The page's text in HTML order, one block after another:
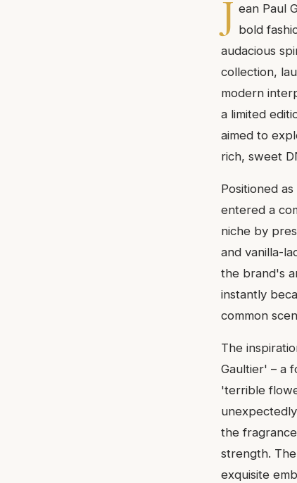
J ean Paul
bold
audacious
collection,
modern
a limited
aimed to
rich, sweet
Positioned
entered a
niche by
and vanilla-
the brand's
instantly
common
The
Gaultier' – a
'terrible
the
strength.
exquisite